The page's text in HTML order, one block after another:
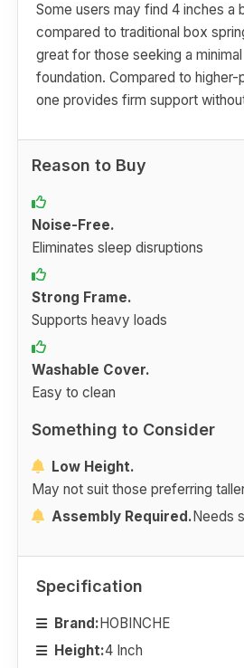
Some users may find 4 inches a
compared to traditional box
great for those seeking a
foundation. Compared to
one provides firm support
Reason to Buy
Noise-Free.
Eliminates sleep disruptions
Strong Frame.
Supports heavy loads
Washable Cover.
Easy to clean
Something to Consider
Low Height.
May not suit those preferring
Assembly Required.Needs
Specification
Brand:HOBINCHE
Height:4 Inch